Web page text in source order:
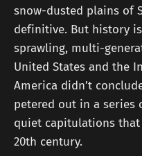
snow-dusted plains of
definitive. But history
sprawling, multi-
United States and the
America didn’t
petered out in a series
quiet capitulations
20th century.